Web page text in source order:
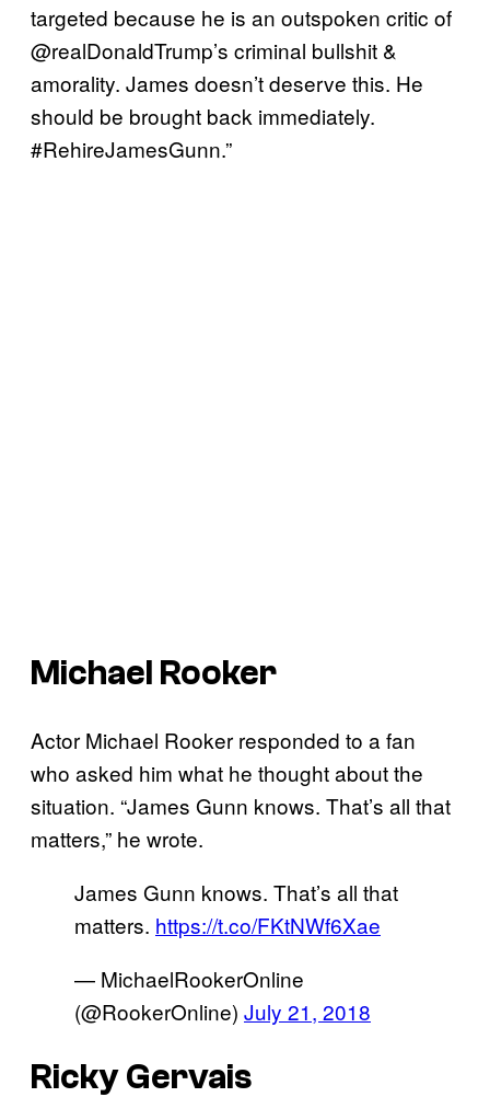
targeted because he is an outspoken critic of
@realDonaldTrump’s criminal bullshit &
amorality. James doesn’t deserve this. He
should be brought back immediately.
#RehireJamesGunn.”
Michael Rooker
Actor Michael Rooker responded to a fan
who asked him what he thought about the
situation. “James Gunn knows. That’s all that
matters,” he wrote.
James Gunn knows. That’s all that
matters. https://t.co/FKtNWf6Xae
— MichaelRookerOnline
(@RookerOnline) July 21, 2018
Ricky Gervais